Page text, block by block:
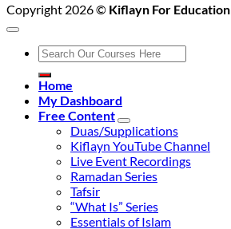
Copyright 2026 © Kiflayn For Education
Search
for:
Home
My Dashboard
Free Content
Duas/Supplications
Kiflayn YouTube Channel
Live Event Recordings
Ramadan Series
Tafsir
“What Is” Series
Essentials of Islam